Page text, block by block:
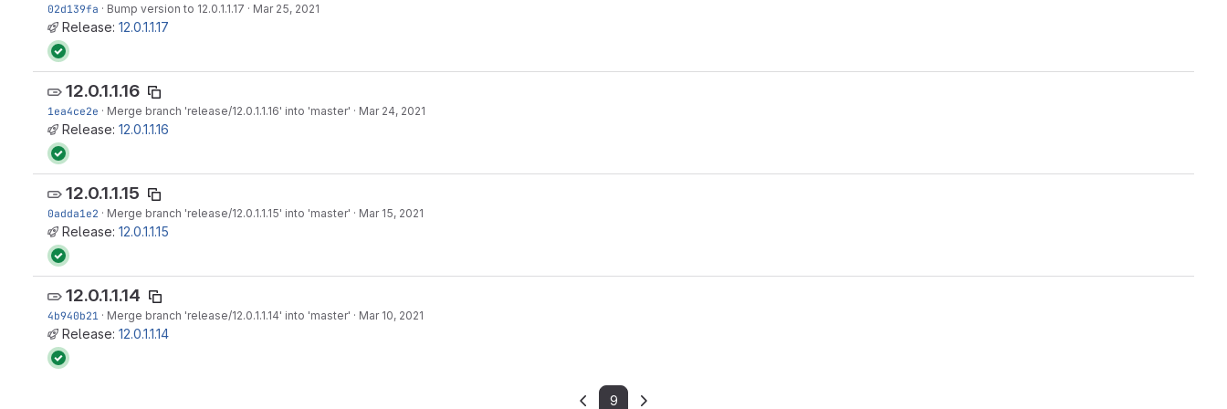
02d139fa · Bump version to 12.0.1.1.17 · Mar 25, 2021
Release: 12.0.1.1.17
12.0.1.1.16
1ea4ce2e · Merge branch 'release/12.0.1.1.16' into 'master' · Mar 24, 2021
Release: 12.0.1.1.16
12.0.1.1.15
0adda1e2 · Merge branch 'release/12.0.1.1.15' into 'master' · Mar 15, 2021
Release: 12.0.1.1.15
12.0.1.1.14
4b940b21 · Merge branch 'release/12.0.1.1.14' into 'master' · Mar 10, 2021
Release: 12.0.1.1.14
9